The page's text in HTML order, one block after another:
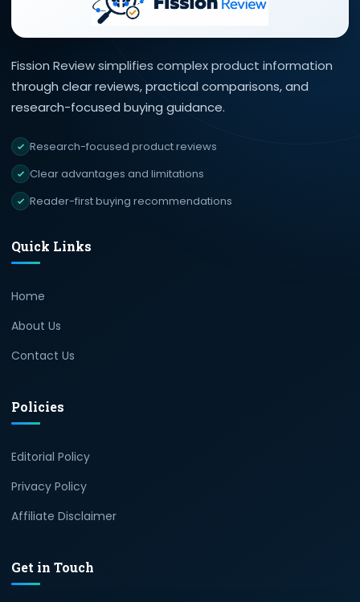
Fission Review simplifies complex product information
through clear reviews, practical comparisons, and
research-focused buying guidance.
Research-focused product reviews
Clear advantages and limitations
Reader-first buying recommendations
Quick Links
Home
About Us
Contact Us
Policies
Editorial Policy
Privacy Policy
Affiliate Disclaimer
Get in Touch